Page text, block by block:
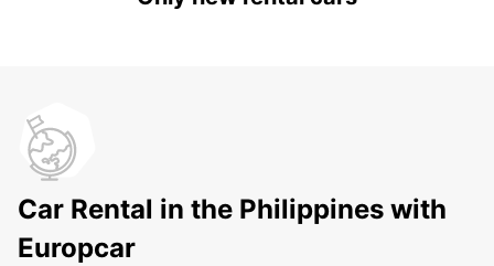
Car Rental in the Philippines with
Europcar